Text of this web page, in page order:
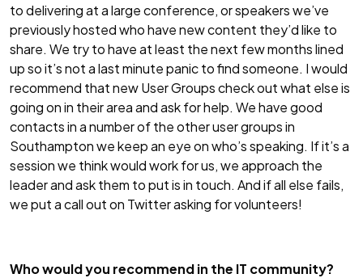
to delivering at a large conference, or speakers we’ve
previously hosted who have new content they’d like to
share. We try to have at least the next few months lined
up so it’s not a last minute panic to find someone. I would
recommend that new User Groups check out what else is
going on in their area and ask for help. We have good
contacts in a number of the other user groups in
Southampton we keep an eye on who’s speaking. If it’s a
session we think would work for us, we approach the
leader and ask them to put is in touch. And if all else fails,
we put a call out on Twitter asking for volunteers!
Who would you recommend in the IT community?